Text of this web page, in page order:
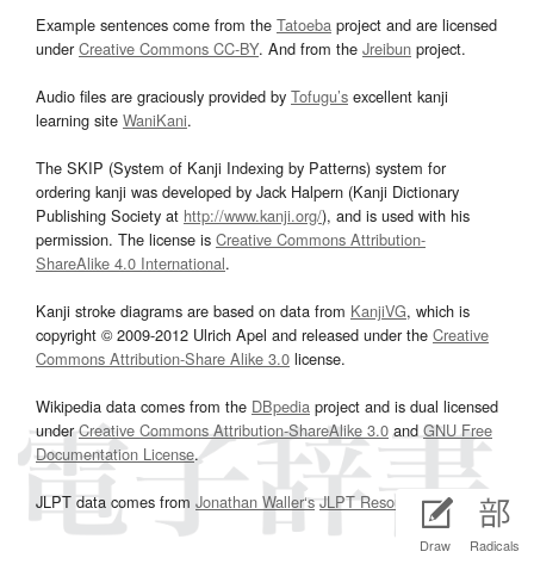
Draw Radicals
Example sentences come from the Tatoeba project and are licensed
underCreative Commons CC-BY. And from the Jreibun project.
Audio files are graciously provided by Tofugu’s excellent kanji
learning site WaniKani.
The SKIP (System of Kanji Indexing by Patterns) system for
ordering kanji was developed by Jack Halpern (Kanji Dictionary
Publishing Society at http://www.kanji.org/), and is used with his
permission. The license is Creative Commons Attribution-
ShareAlike 4.0 International.
Kanji stroke diagrams are based on data from KanjiVG, which is
copyright © 2009-2012 Ulrich Apel and released under the Creative
Commons Attribution-Share Alike 3.0 license.
Wikipedia data comes from the DBpedia project and is dual licensed
underCreative Commons Attribution-ShareAlike 3.0and GNU Free
Documentation License.
JLPT data comes from Jonathan Waller‘s JLPT Resourcespage.